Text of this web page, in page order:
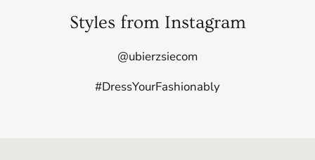
Styles from Instagram
@ubierzsiecom
#DressYourFashionably